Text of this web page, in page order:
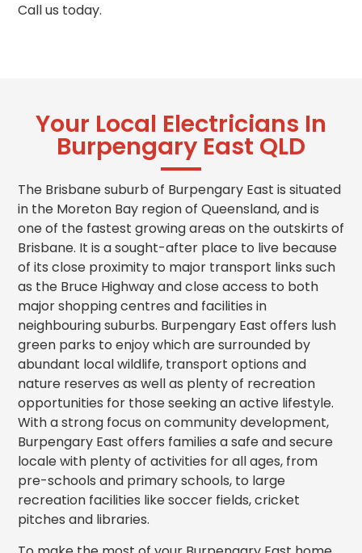
Call us today.
Your Local Electricians In
Burpengary East QLD
The Brisbane suburb of Burpengary East is situated
in the Moreton Bay region of Queensland, and is
one of the fastest growing areas on the outskirts of
Brisbane. It is a sought-after place to live because
of its close proximity to major transport links such
as the Bruce Highway and close access to both
major shopping centres and facilities in
neighbouring suburbs. Burpengary East offers lush
green parks to enjoy which are surrounded by
abundant local wildlife, transport options and
nature reserves as well as plenty of recreation
opportunities for those seeking an active lifestyle.
With a strong focus on community development,
Burpengary East offers families a safe and secure
locale with plenty of activities for all ages, from
pre-schools and primary schools, to large
recreation facilities like soccer fields, cricket
pitches and libraries.